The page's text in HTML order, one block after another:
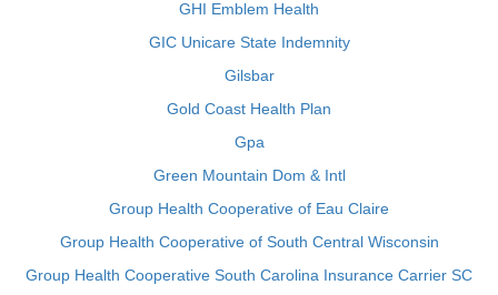
GHI Emblem Health
GIC Unicare State Indemnity
Gilsbar
Gold Coast Health Plan
Gpa
Green Mountain Dom & Intl
Group Health Cooperative of Eau Claire
Group Health Cooperative of South Central Wisconsin
Group Health Cooperative South Carolina Insurance Carrier SC